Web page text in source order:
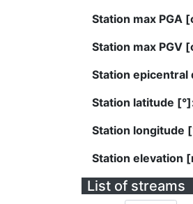
Station max PGA
Station max PGV
Station epicentral
Station latitude
Station longitude
Station elevation
List of streams